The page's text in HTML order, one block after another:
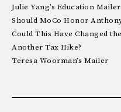
Julie Yang’s Education Mailer
Should MoCo Honor
Could This Have Changed
Another Tax Hike?
Teresa Woorman’s Mailer